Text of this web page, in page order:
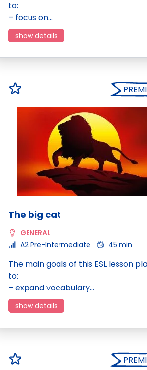
to:
– focus on…
show details
The big cat
GENERAL
A2 Pre-Intermediate
45 min
The main goals of this ESL lesson
to:
– expand vocabulary…
show details